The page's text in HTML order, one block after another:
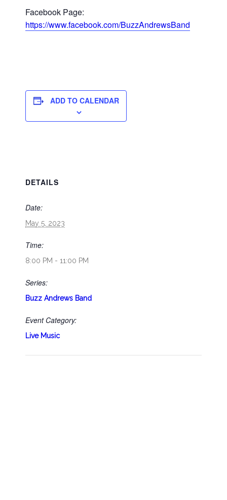
Facebook Page:
https://www.facebook.com/BuzzAndrewsBand
ADD TO CALENDAR
DETAILS
Date:
May 5, 2023
Time:
8:00 PM - 11:00 PM
Series:
Buzz Andrews Band
Event Category:
Live Music